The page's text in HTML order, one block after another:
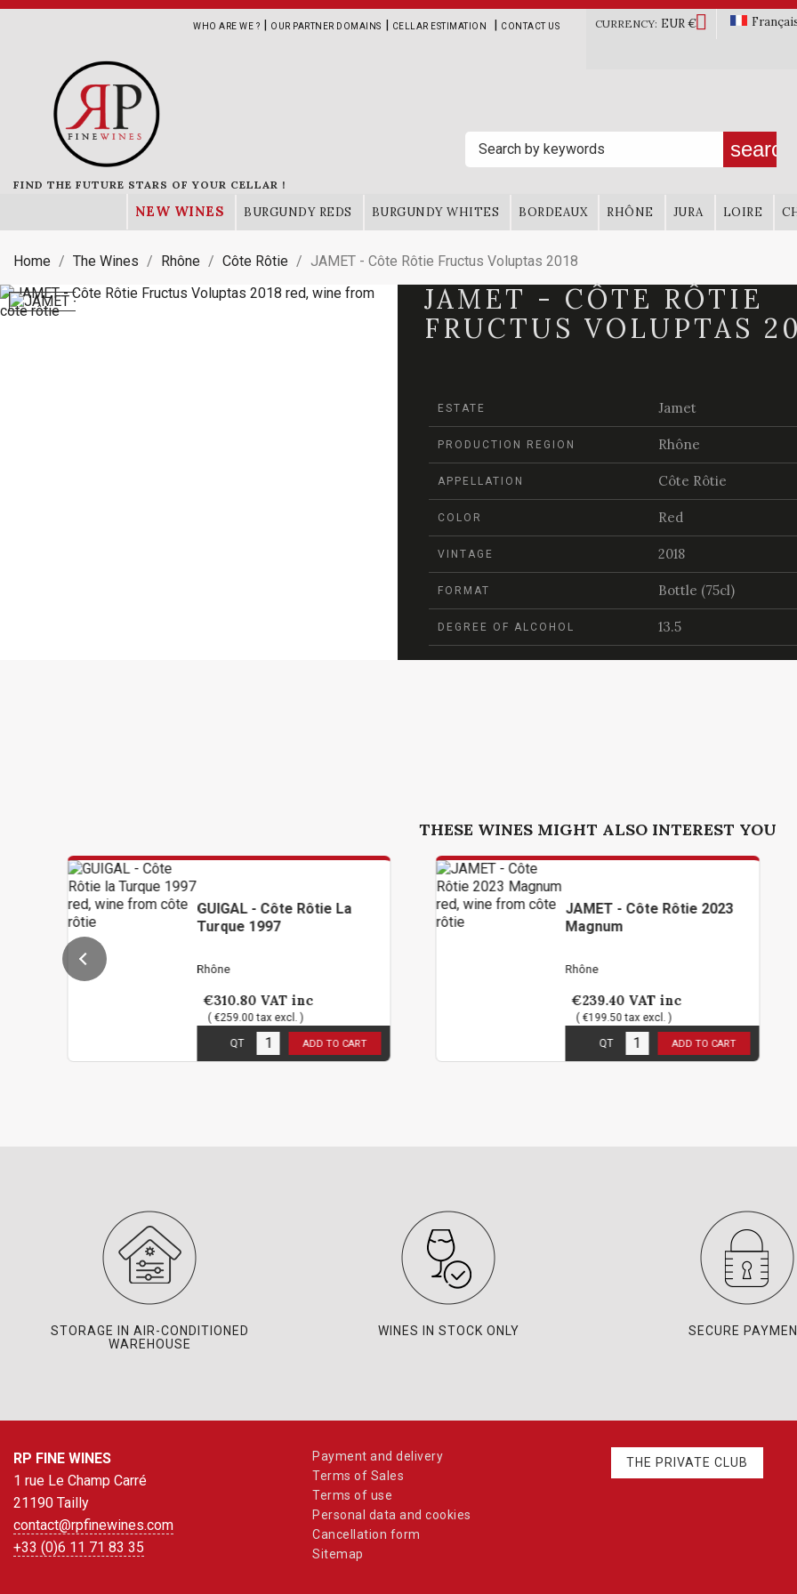
WHO ARE WE ? | OUR PARTNER DOMAINS | CELLAR ESTIMATION | CONTACT US CURRENCY: EUR €
FIND THE FUTURE STARS OF YOUR CELLAR !
search
NEW WINES BURGUNDY REDS BURGUNDY WHITES BORDEAUX RHÔNE JURA LOIRE
Home The Wines Rhône Côte Rôtie JAMET - Côte Rôtie Fructus Voluptas 2018
JAMET - CÔTE RÔTIE
FRUCTUS VOLUPTAS
ESTATE Jamet
PRODUCTION REGION Rhône
APPELLATION Côte Rôtie
COLOR Red
VINTAGE 2018
FORMAT Bottle (75cl)
DEGREE OF ALCOHOL 13.5
THESE WINES MIGHT ALSO INTEREST YOU
GUIGAL - Côte Rôtie La
Turque 1997
VAT inc
( €259.00 tax excl. )
ADD TO CART
JAMET - Côte Rôtie 2023
VAT inc
( €199.50 tax excl. )
ADD TO CART
STORAGE IN AIR-CONDITIONED
WAREHOUSE
WINES IN STOCK ONLY SECURE
RP FINE WINES
1 rue Le Champ Carré
21190 Tailly
contact@rpfinewines.com
+33 (0)6 11 71 83 35
Payment and delivery
Terms of Sales
Terms of use
Personal data and cookies
Cancellation form
Sitemap
THE PRIVATE CLUB